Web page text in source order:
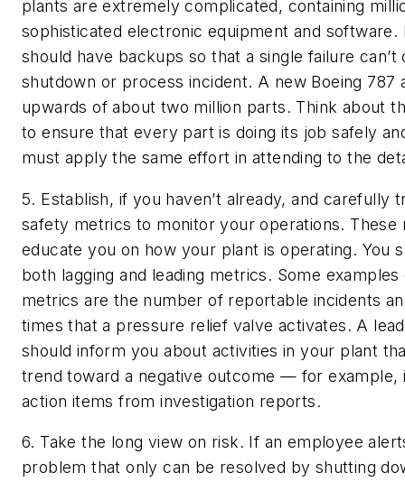
plants are extremely complicated, containing
sophisticated electronic equipment and software.
should have backups so that a single failure can’t
shutdown or process incident. A new Boeing 787
upwards of about two million parts. Think about
to ensure that every part is doing its job safely
must apply the same effort in attending to the
5. Establish, if you haven’t already, and carefully
safety metrics to monitor your operations. These
educate you on how your plant is operating. You
both lagging and leading metrics. Some examples
metrics are the number of reportable incidents
times that a pressure relief valve activates. A
should inform you about activities in your plant
trend toward a negative outcome — for example,
action items from investigation reports.
6. Take the long view on risk. If an employee
problem that only can be resolved by shutting